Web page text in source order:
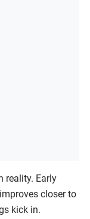
reality. Early
closer to
kick in.